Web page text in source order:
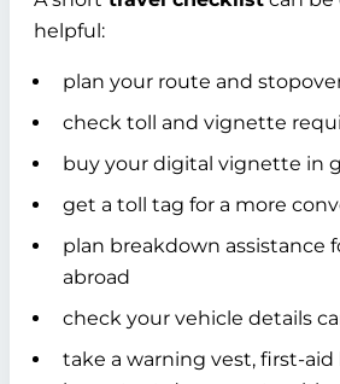
helpful:
plan your route and
check toll and vignette
buy your digital vignette in
get a toll tag for a more
plan breakdown assistance
abroad
check your vehicle details
take a warning vest, first-aid